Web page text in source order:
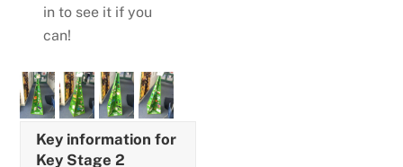
in to see it if you
can!
Key information for
Key Stage 2